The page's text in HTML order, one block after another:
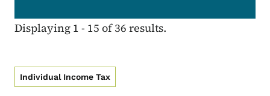
Displaying 1 - 15 of 36 results.
Individual Income Tax